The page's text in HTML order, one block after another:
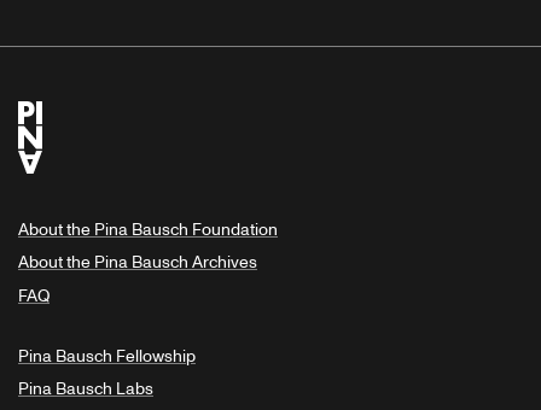
About the Pina Bausch Foundation
About the Pina Bausch Archives
FAQ
Pina Bausch Fellowship
Pina Bausch Labs